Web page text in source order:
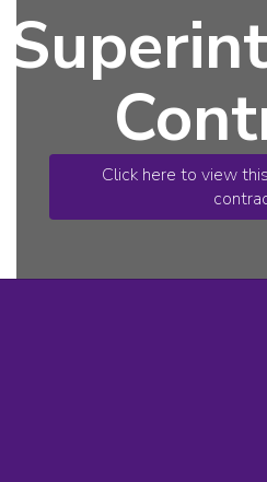
Click here to view